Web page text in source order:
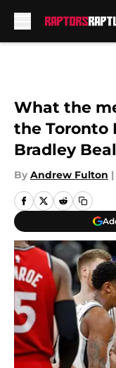
What the
the Toronto
Bradley
By Andrew Fulton |